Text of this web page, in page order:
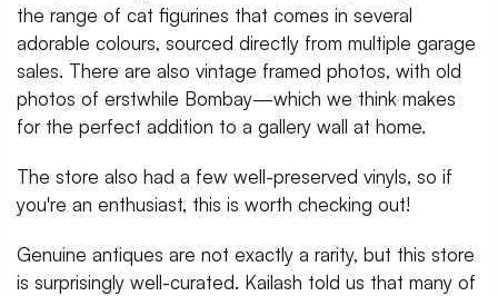
the range of cat figurines that comes in several
adorable colours, sourced directly from multiple garage
sales. There are also vintage framed photos, with old
photos of erstwhile Bombay—which we think makes
for the perfect addition to a gallery wall at home.
The store also had a few well-preserved vinyls, so if
you're an enthusiast, this is worth checking out!
Genuine antiques are not exactly a rarity, but this store
is surprisingly well-curated. Kailash told us that many of